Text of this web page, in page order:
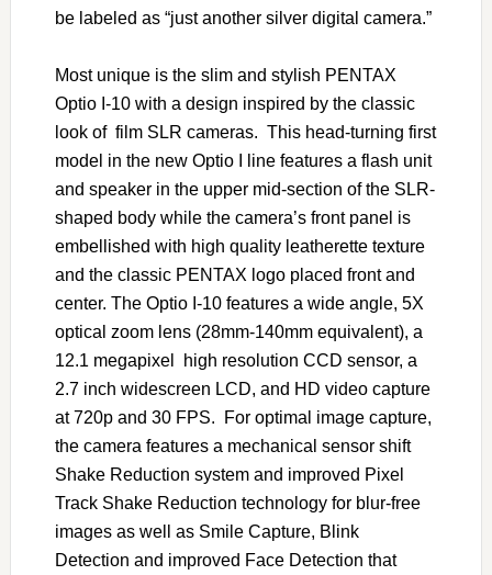
be labeled as “just another silver digital camera.”
Most unique is the slim and stylish PENTAX
Optio I-10 with a design inspired by the classic
look of film SLR cameras. This head-turning first
model in the new Optio I line features a flash unit
and speaker in the upper mid-section of the SLR-
shaped body while the camera’s front panel is
embellished with high quality leatherette texture
and the classic PENTAX logo placed front and
center. The Optio I-10 features a wide angle, 5X
optical zoom lens (28mm-140mm equivalent), a
12.1 megapixel high resolution CCD sensor, a
2.7 inch widescreen LCD, and HD video capture
at 720p and 30 FPS. For optimal image capture,
the camera features a mechanical sensor shift
Shake Reduction system and improved Pixel
Track Shake Reduction technology for blur-free
images as well as Smile Capture, Blink
Detection and improved Face Detection that